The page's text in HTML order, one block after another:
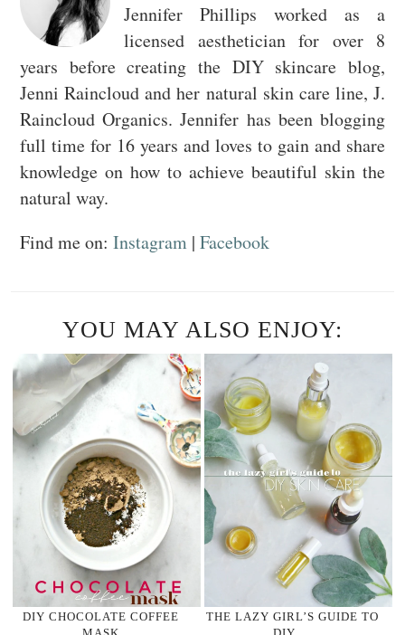
Jennifer Phillips worked as a
licensed aesthetician for over 8
years before creating the DIY skincare blog,
Jenni Raincloud and her natural skin care line, J.
Raincloud Organics. Jennifer has been blogging
full time for 16 years and loves to gain and share
knowledge on how to achieve beautiful skin the
natural way.
Find me on: Instagram | Facebook
YOU MAY ALSO ENJOY:
DIY CHOCOLATE COFFEE
THE LAZY GIRL’S GUIDE TO